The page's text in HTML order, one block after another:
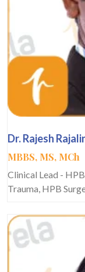
Dr. Rajesh
MBBS, MS, MCh
Clinical Lead -
Trauma, HPB